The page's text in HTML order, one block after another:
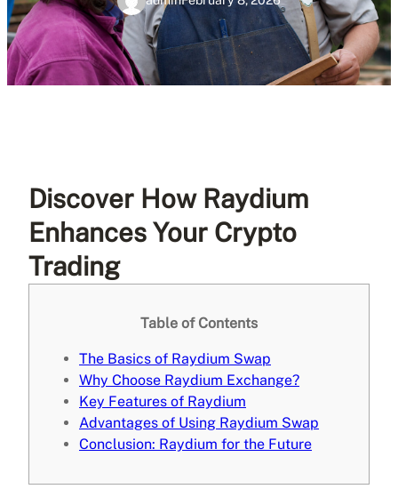
Discover How Raydium
Enhances Your Crypto
Trading
Table of Contents
The Basics of Raydium Swap
Why Choose Raydium Exchange?
Key Features of Raydium
Advantages of Using Raydium Swap
Conclusion: Raydium for the Future